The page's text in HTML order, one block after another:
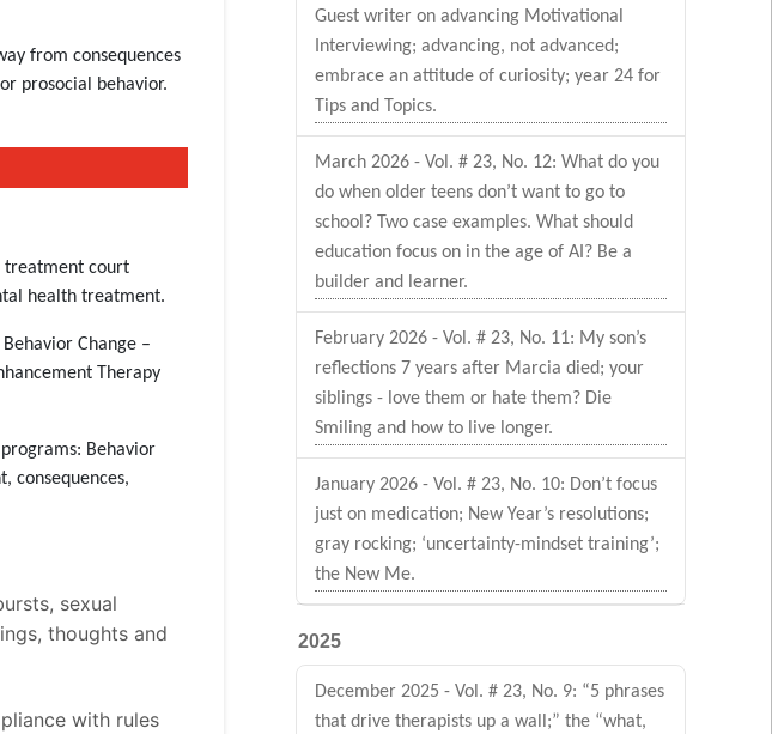
from consequences
prosocial behavior.
treatment court
health treatment.
Change –
Therapy
Behavior
consequences,
sexual
thoughts and
with rules
Guest writer on advancing Motivational
Interviewing; advancing, not advanced;
embrace an attitude of curiosity; year 24 for
Tips and Topics.
March 2026 - Vol. # 23, No. 12: What do you
do when older teens don’t want to go to
school? Two case examples. What should
education focus on in the age of AI? Be a
builder and learner.
February 2026 - Vol. # 23, No. 11: My son’s
reflections 7 years after Marcia died; your
siblings - love them or hate them? Die
Smiling and how to live longer.
January 2026 - Vol. # 23, No. 10: Don’t focus
just on medication; New Year’s resolutions;
gray rocking; ‘uncertainty-mindset training’;
the New Me.
2025
December 2025 - Vol. # 23, No. 9: “5 phrases
that drive therapists up a wall;” the “what,